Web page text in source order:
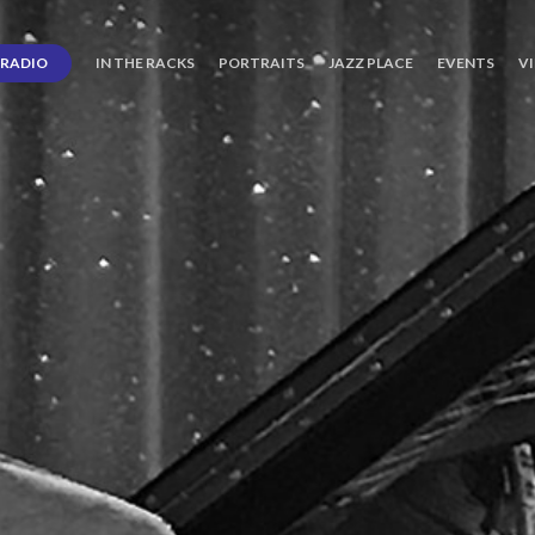
RADIO IN THE RACKS PORTRAITS JAZZ PLACE EVENTS